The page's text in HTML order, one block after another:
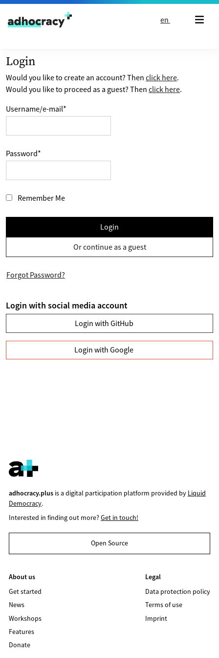
Skip to content
en
Login
Would you like to create an account? Then click here.
Would you like to proceed as a guest? Then click here.
Username/e-mail*
Password*
Remember Me
Login
Or continue as a guest
Forgot Password?
Login with social media account
Login with GitHub
Login with Google
adhocracy.plusis a digital participation platform provided by Liquid
Democracy.
Interested in finding out more?Get in touch!
Open Source
About us
Get started
News
Workshops
Features
Donate
Legal
Data protection policy
Terms of use
Imprint